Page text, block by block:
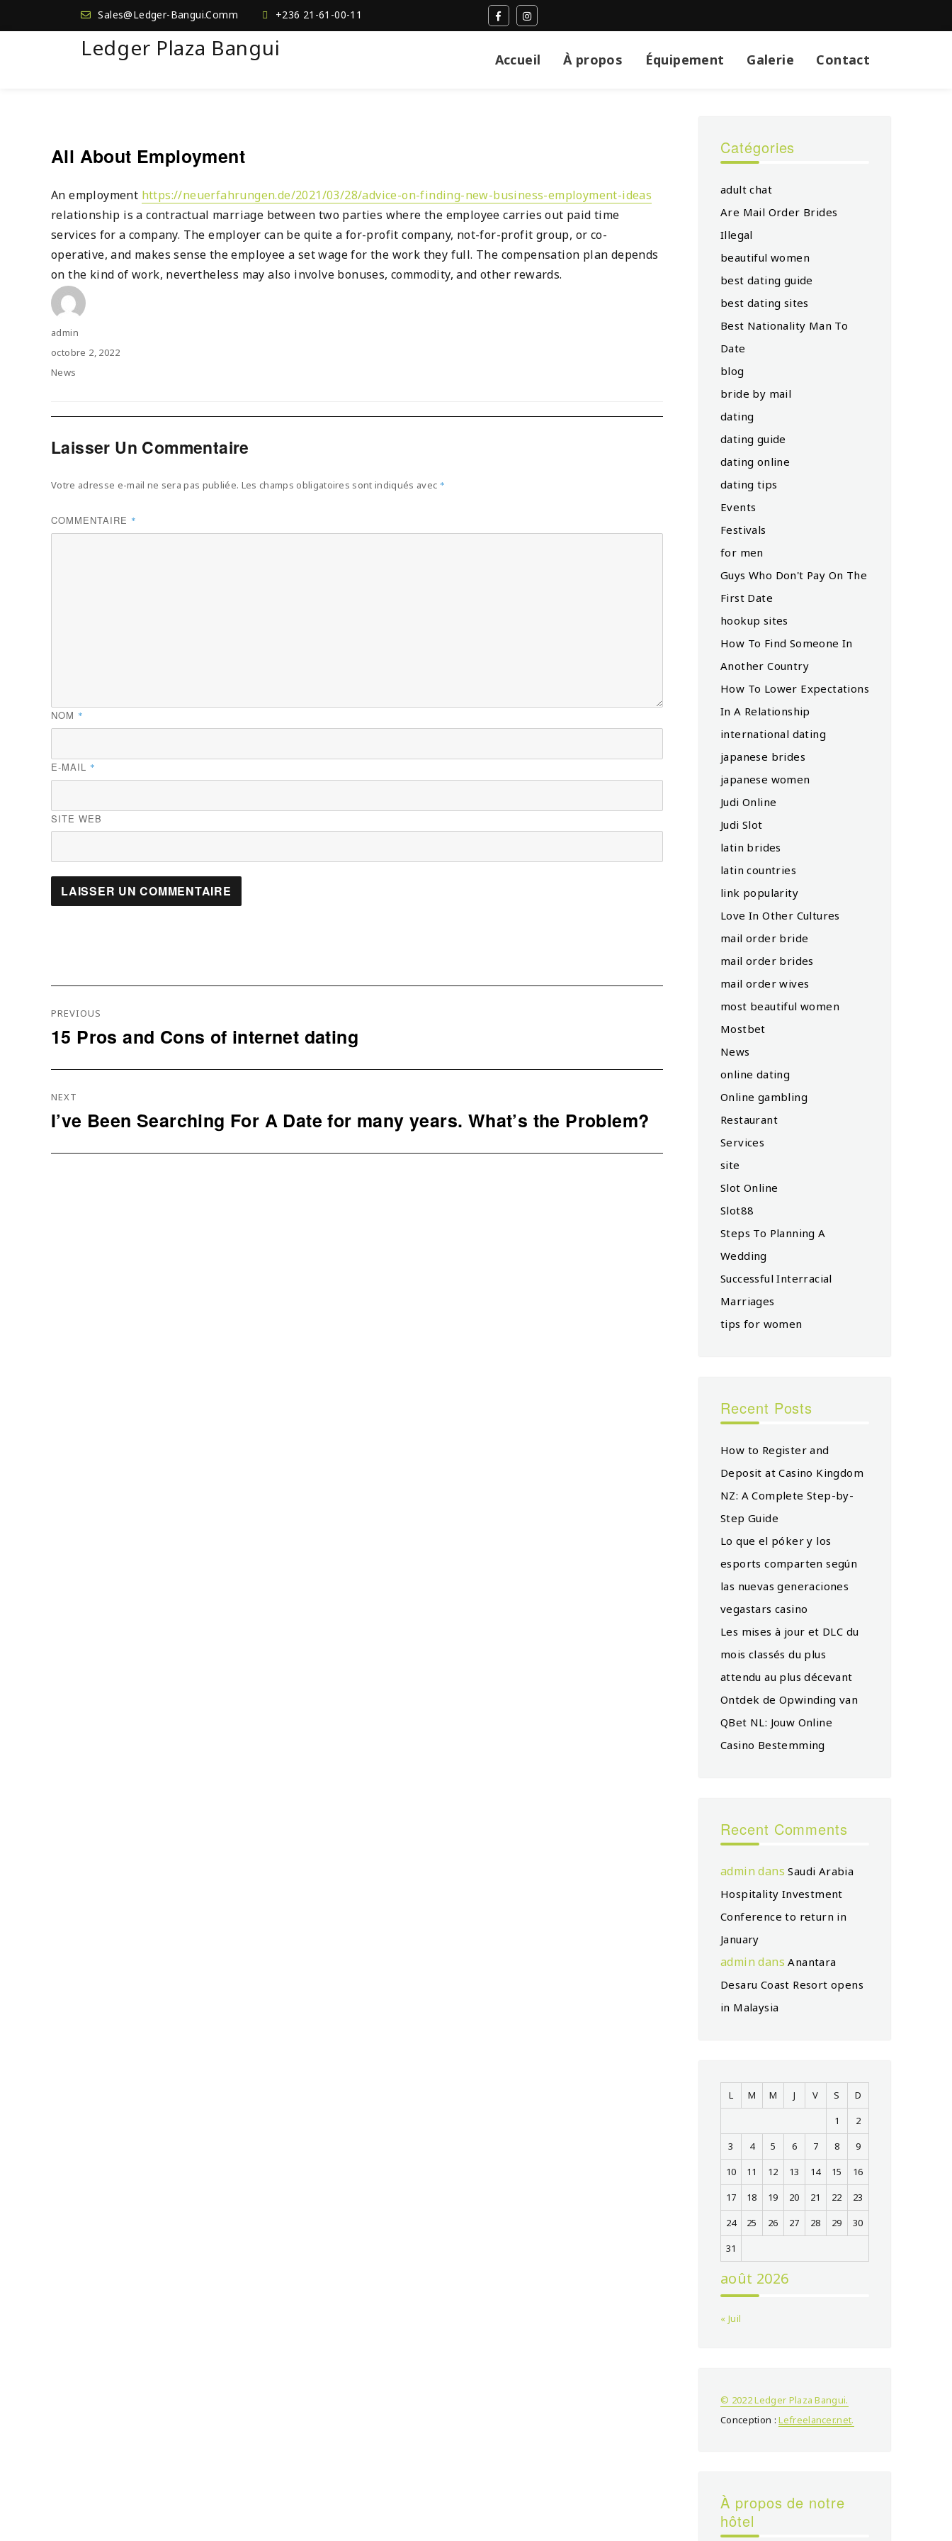
Sales@Ledger-Bangui.Comm +236 21-61-00-11
Ledger Plaza Bangui Accueil À propos Équipement Galerie Contact
All About Employment
An employment https://neuerfahrungen.de/2021/03/28/advice-on-finding-new-business-employment-ideas
relationship is a contractual marriage between two parties where the employee carries out paid time
services for a company. The employer can be quite a for-profit company, not-for-profit group, or co-
operative, and makes sense the employee a set wage for the work they full. The compensation plan depends
on the kind of work, nevertheless may also involve bonuses, commodity, and other rewards.
Author
admin
Posted
on
octobre 2, 2022
Categories
News
Laisser Un Commentaire
Votre adresse e-mail ne sera pas publiée. Les champs obligatoires sont indiqués avec *
COMMENTAIRE *
NOM *
E-MAIL *
SITE WEB
De
L’article
PREVIOUS
Previous
15 Pros and Cons of internet dating
NEXT
Next
I’ve Been Searching For A Date for many years. What’s the Problem?
Catégories
adult chat
Are Mail Order Brides
Illegal
beautiful women
best dating guide
best dating sites
Best Nationality Man To
Date
blog
bride by mail
dating
dating guide
dating online
dating tips
Events
Festivals
for men
Guys Who Don't Pay On The
First Date
hookup sites
How To Find Someone In
Another Country
How To Lower Expectations
In A Relationship
international dating
japanese brides
japanese women
Judi Online
Judi Slot
latin brides
latin countries
link popularity
Love In Other Cultures
mail order bride
mail order brides
mail order wives
most beautiful women
Mostbet
News
online dating
Online gambling
Restaurant
Services
site
Slot Online
Slot88
Steps To Planning A
Wedding
Successful Interracial
Marriages
tips for women
Recent Posts
How to Register and
Deposit at Casino Kingdom
NZ: A Complete Step-by-
Step Guide
Lo que el póker y los
esports comparten según
las nuevas generaciones
vegastars casino
Les mises à jour et DLC du
mois classés du plus
attendu au plus décevant
Ontdek de Opwinding van
QBet NL: Jouw Online
Casino Bestemming
Recent Comments
admin dansSaudi Arabia
Hospitality Investment
Conference to return in
January
admin dansAnantara
Desaru Coast Resort opens
in Malaysia
août 2026
L M M J V S
D
1
2
3
4 5 6 7 8
9
10
11 12 13 14 15
16
17
18 19 20 21 22
23
24
25 26 27 28 29
30
31
« Juil
© 2022 Ledger Plaza Bangui.
Conception :Lefreelancer.net.
À propos de notre
hôtel